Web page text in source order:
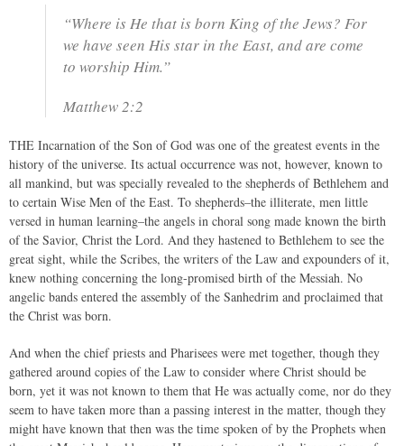
“Where is He that is born King of the Jews? For
we have seen His star in the East, and are come
to worship Him.”
Matthew 2:2
THE Incarnation of the Son of God was one of the greatest events in the
history of the universe. Its actual occurrence was not, however, known to
all mankind, but was specially revealed to the shepherds of Bethlehem and
to certain Wise Men of the East. To shepherds–the illiterate, men little
versed in human learning–the angels in choral song made known the birth
of the Savior, Christ the Lord. And they hastened to Bethlehem to see the
great sight, while the Scribes, the writers of the Law and expounders of it,
knew nothing concerning the long-promised birth of the Messiah. No
angelic bands entered the assembly of the Sanhedrim and proclaimed that
the Christ was born.
And when the chief priests and Pharisees were met together, though they
gathered around copies of the Law to consider where Christ should be
born, yet it was not known to them that He was actually come, nor do they
seem to have taken more than a passing interest in the matter, though they
might have known that then was the time spoken of by the Prophets when